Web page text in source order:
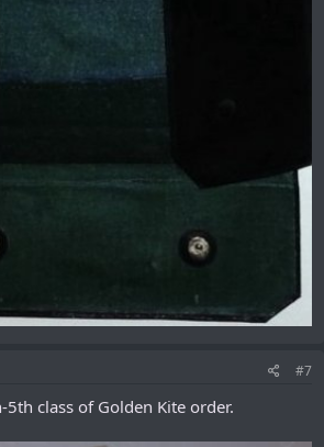
#7
class of Golden Kite order.